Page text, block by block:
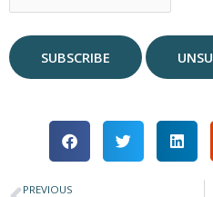
PREVIOUS